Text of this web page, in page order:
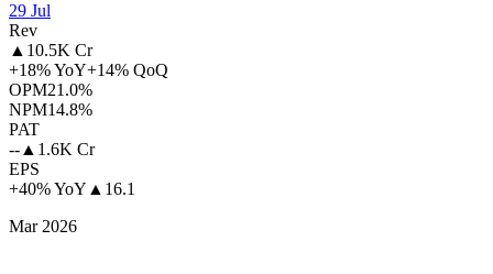
29 Jul
Rev
▲ 10.5K Cr
+18% YoY+14% QoQ
OPM21.0%
NPM14.8%
PAT
--▲ 1.6K Cr
EPS
+40% YoY ▲ 16.1
Mar 2026